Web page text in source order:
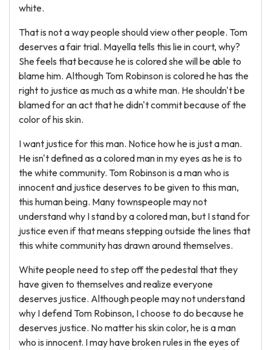
white.
That is not a way people should view other people. Tom
deserves a fair trial. Mayella tells this lie in court, why?
She feels that because he is colored she will be able to
blame him. Although Tom Robinson is colored he has the
right to justice as much as a white man. He shouldn't be
blamed for an act that he didn't commit because of the
color of his skin.
I want justice for this man. Notice how he is just a man.
He isn't defined as a colored man in my eyes as he is to
the white community. Tom Robinson is a man who is
innocent and justice deserves to be given to this man,
this human being. Many townspeople may not
understand why I stand by a colored man, but I stand for
justice even if that means stepping outside the lines that
this white community has drawn around themselves.
White people need to step off the pedestal that they
have given to themselves and realize everyone
deserves justice. Although people may not understand
why I defend Tom Robinson, I choose to do because he
deserves justice. No matter his skin color, he is a man
who is innocent. I may have broken rules in the eyes of